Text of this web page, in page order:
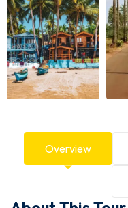
Overview